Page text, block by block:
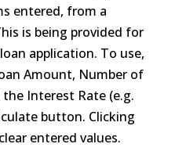
entered, from a
is being provided for
application. To use,
Amount, Number of
Interest Rate (e.g.
button. Clicking
entered values.